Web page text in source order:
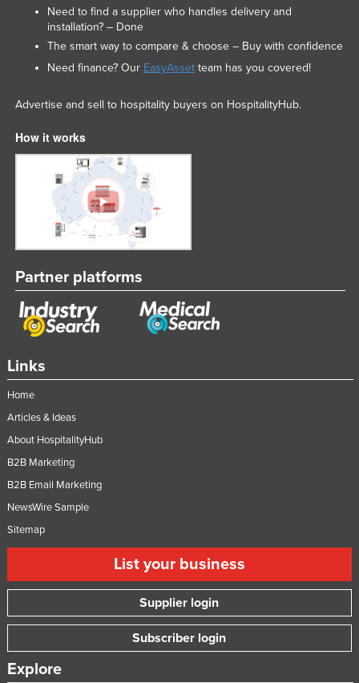
Links
Home
Articles & Ideas
About HospitalityHub
B2B Marketing
B2B Email Marketing
NewsWire Sample
Sitemap
List your business
Supplier login
Subscriber login
Explore
Need to find a supplier who handles delivery and
installation? – Done
The smart way to compare & choose – Buy with confidence
Need finance? Our EasyAssetteam has you covered!
Advertise and sell to hospitality buyers on HospitalityHub.
How it works
Partner platforms